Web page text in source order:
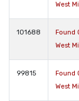
West
101688
Found
West
99815
Found
West